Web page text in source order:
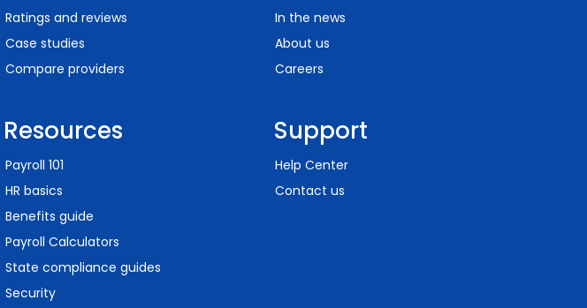
Ratings and reviews
Case studies
Compare providers
Resources
Payroll 101
HR basics
Benefits guide
Payroll Calculators
State compliance guides
Security
In the news
About us
Careers
Support
Help Center
Contact us